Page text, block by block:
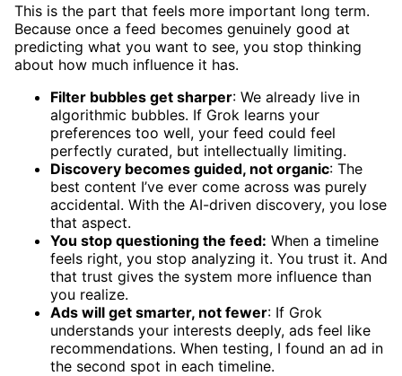
This is the part that feels more important long term.
Because once a feed becomes genuinely good at
predicting what you want to see, you stop thinking
about how much influence it has.
Filter bubbles get sharper: We already live in
algorithmic bubbles. If Grok learns your
preferences too well, your feed could feel
perfectly curated, but intellectually limiting.
Discovery becomes guided, not organic: The
best content I’ve ever come across was purely
accidental. With the AI-driven discovery, you lose
that aspect.
You stop questioning the feed: When a timeline
feels right, you stop analyzing it. You trust it. And
that trust gives the system more influence than
you realize.
Ads will get smarter, not fewer: If Grok
understands your interests deeply, ads feel like
recommendations. When testing, I found an ad in
the second spot in each timeline.